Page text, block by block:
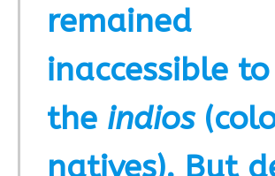
remained
inaccessible to
the indios
natives). But